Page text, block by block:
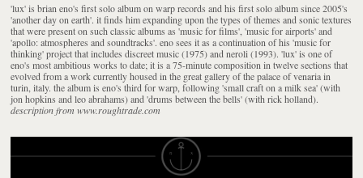
'lux' is brian eno's first solo album on warp records and his first solo album since 2005's
'another day on earth'. it finds him expanding upon the types of themes and sonic textures
that were present on such classic albums as 'music for films', 'music for airports' and
'apollo: atmospheres and soundtracks'. eno sees it as a continuation of his 'music for
thinking' project that includes discreet music (1975) and neroli (1993). 'lux' is one of
eno's most ambitious works to date; it is a 75-minute composition in twelve sections that
evolved from a work currently housed in the great gallery of the palace of venaria in
turin, italy. the album is eno's third for warp, following 'small craft on a milk sea' (with
jon hopkins and leo abrahams) and 'drums between the bells' (with rick holland).
description from www.roughtrade.com